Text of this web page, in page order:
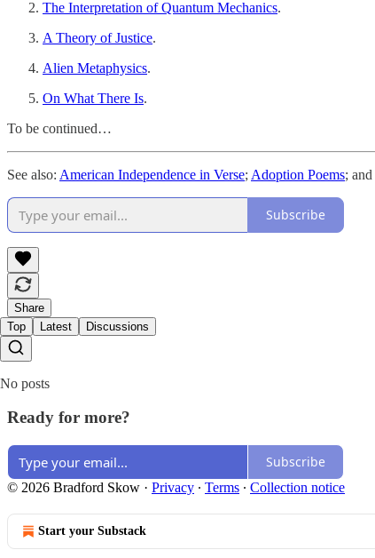
The Interpretation of Quantum Mechanics.
A Theory of Justice.
Alien Metaphysics.
On What There Is.
To be continued…
See also: American Independence in Verse; Adoption Poems; and
Subscribe
Share
Top
Latest Discussions
No posts
Ready for more?
Subscribe
© 2026 Bradford Skow · Privacy ∙ Terms ∙ Collection notice
Start your Substack